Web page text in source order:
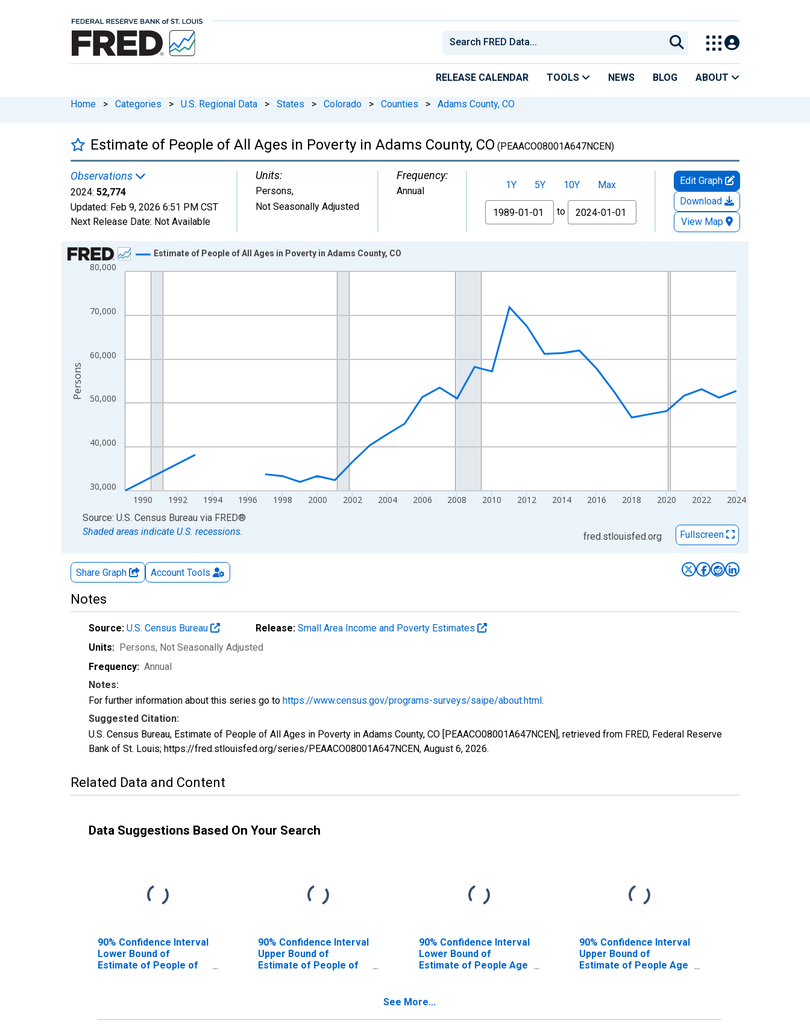
RELEASE CALENDAR TOOLS NEWS BLOG ABOUT
Home > Categories > U.S. Regional Data > States > Colorado > Counties > Adams County, CO
Estimate of People of All Ages in Poverty in Adams County, CO (PEAACO08001A647NCEN)
Observations
2024: 52,774
Updated: Feb 9, 2026 6:51 PM CST
Next Release Date: Not Available
Units:
Persons,
Not Seasonally Adjusted
Frequency:
Annual 1Y 5Y 10Y
Max
From
to
Edit Graph
Download
View Map
Chart
Line chart with 33 data points.
The chart has 2 Y axes displaying Persons and yAxisRight.
30,000
40,000
50,000
60,000
70,000
80,000
1990 1992 1994 1996 1998 2000 2002 2004 2006 2008 2010 2012 2014 2016 2018 2020 2022 2024
Estimate of People of All Ages in Poverty in Adams County, CO
Persons
End of interactive chart.
Source: U.S. Census Bureau via FRED®
Shaded areas indicate U.S. recessions.
fred.stlouisfed.org Fullscreen
Share Graph Account Tools
Notes
Source: U.S. Census Bureau Release: Small Area Income and Poverty Estimates
Units: Persons, Not Seasonally Adjusted
Frequency: Annual
Notes:
For further information about this series go to https://www.census.gov/programs-surveys/saipe/about.html.
Suggested Citation:
U.S. Census Bureau, Estimate of People of All Ages in Poverty in Adams County, CO [PEAACO08001A647NCEN], retrieved from FRED, Federal Reserve
Bank of St. Louis; https://fred.stlouisfed.org/series/PEAACO08001A647NCEN, August 6, 2026.
Related Data and Content
Data Suggestions Based On Your Search
90% Confidence Interval
Lower Bound of
Estimate of People of
90% Confidence Interval
Upper Bound of
Estimate of People of
90% Confidence Interval
Lower Bound of
Estimate of People Age
90% Confidence Interval
Upper Bound of
Estimate of People Age
See More...